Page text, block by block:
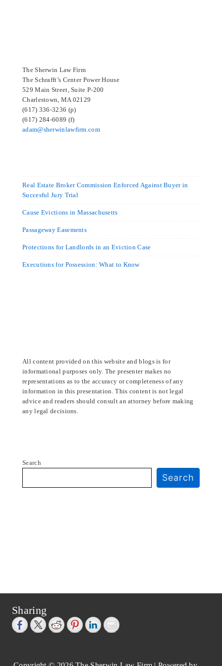
The Sherwin Law Firm
The Schrafft’s Center Power House
529 Main Street, Suite P-200
Charlestown, MA 02129
(617) 336-3236 (p)
(617) 284-6089 (f)
adam@sherwinlawfirm.com
Real Estate Broker Commission Enforced Against Buyer in
Succesful Jury Trial
Cause Evictions in Massachusetts
Passageway Easements
Protections for Landlords in an Eviction Case
Executions for Possession: What to Know
All content provided on this website and blogs is for
informational purposes only. The presenter makes no
representations as to the accuracy or completeness of any
information in this presentation. This content is not legal
advice and readers should consult an attorney before making
any legal decisions.
Search
Search
Sharing